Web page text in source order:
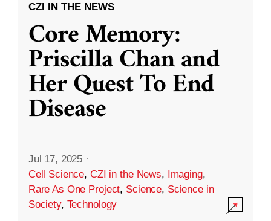
CZI IN THE NEWS
Core Memory:
Priscilla Chan and
Her Quest To End
Disease
Jul 17, 2025 ·
Cell Science, CZI in the News, Imaging,
Rare As One Project, Science, Science in
Society, Technology